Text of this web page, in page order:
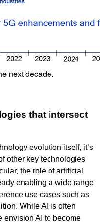
next decade.
that intersect
evolution itself, it’s
other key technologies
the role of artificial
enabling a wide range
use cases such as
While AI is often
envision AI to become